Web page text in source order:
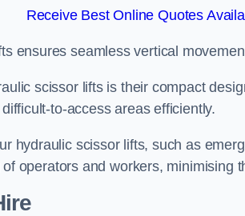
Receive Best Online Quotes
ensures seamless vertical
scissor lifts is their compact
to-access areas efficiently.
hydraulic scissor lifts, such as
operators and workers, minimising